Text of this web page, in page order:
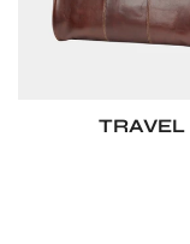
TRAVEL